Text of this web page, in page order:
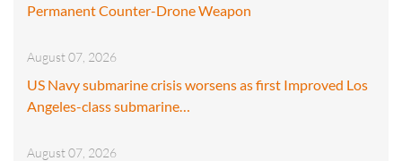
Permanent Counter-Drone Weapon
August 07, 2026
US Navy submarine crisis worsens as first Improved Los
Angeles-class submarine…
August 07, 2026